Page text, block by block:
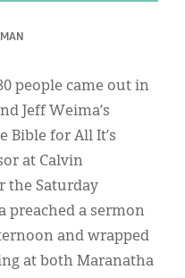
people came out in
Jeff Weima’s
Bible for All It’s
at Calvin
the Saturday
preached a sermon
and wrapped
at both Maranatha